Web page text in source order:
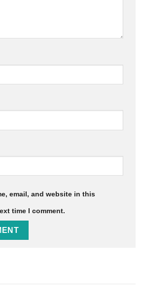
email, and website in this
time I comment.